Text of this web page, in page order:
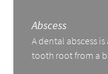
Abscess
A dental abscess
tooth root from a